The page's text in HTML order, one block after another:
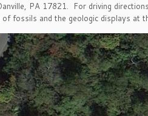
PA 17821. For driving
fossils and the geologic displays at